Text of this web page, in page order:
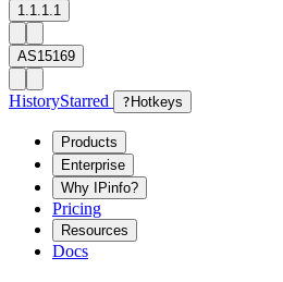
1.1.1.1
AS15169
HistoryStarred ? Hotkeys
Products
Enterprise
Why IPinfo?
Pricing
Resources
Docs